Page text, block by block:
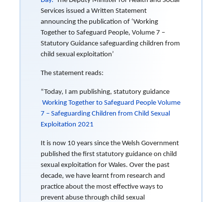
Services issued a Written Statement
announcing the publication of ‘Working
Together to Safeguard People, Volume 7 –
Statutory Guidance safeguarding children from
child sexual exploitation’
The statement reads:
“Today, I am publishing, statutory guidance
Working Together to Safeguard People Volume
7 – Safeguarding Children from Child Sexual
Exploitation 2021
It is now 10 years since the Welsh Government
published the first statutory guidance on child
sexual exploitation for Wales. Over the past
decade, we have learnt from research and
practice about the most effective ways to
prevent abuse through child sexual